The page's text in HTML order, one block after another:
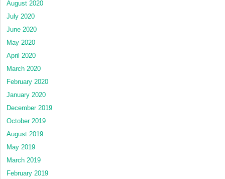
August 2020
July 2020
June 2020
May 2020
April 2020
March 2020
February 2020
January 2020
December 2019
October 2019
August 2019
May 2019
March 2019
February 2019